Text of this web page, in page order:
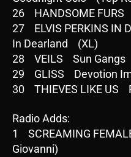
26 HANDSOME
27 ELVIS PERKINS IN
In Dearland (XL)
28 VEILS Sun Gangs
29 GLISS Devotion
30 THIEVES LIKE US
Radio Adds:
1 SCREAMING
Giovanni)